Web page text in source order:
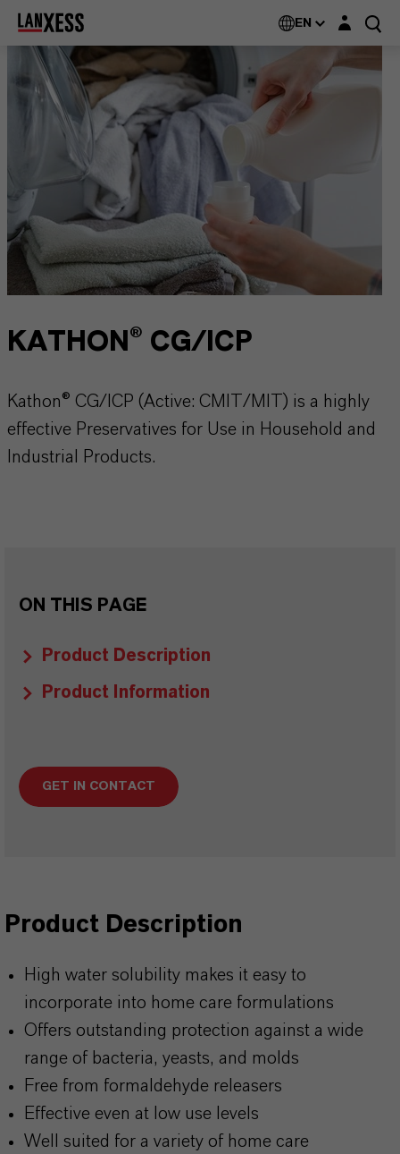
EN Login layer
KATHON® CG/ICP
Kathon® CG/ICP (Active: CMIT/MIT) is a highly
effective Preservatives for Use in Household and
Industrial Products.
ON THIS PAGE
Product Description
Product Information
GET IN CONTACT
Product Description
High water solubility makes it easy to
incorporate into home care formulations
Offers outstanding protection against a wide
range of bacteria, yeasts, and molds
Free from formaldehyde releasers
Effective even at low use levels
Well suited for a variety of home care